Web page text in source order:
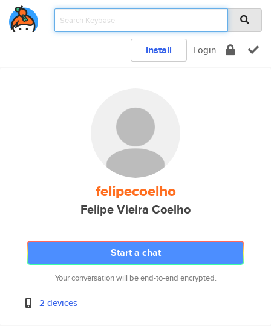
Install Login
felipecoelho
Felipe Vieira Coelho
Start a chat
Your conversation will be end-to-end encrypted.
2 devices